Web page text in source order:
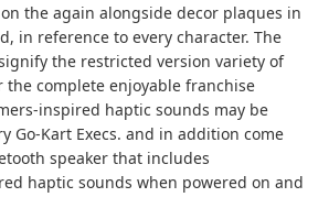
the again alongside decor plaques in
in reference to every character. The
the restricted version variety of
the complete enjoyable franchise
inspired haptic sounds may be
Go-Kart Execs. and in addition come
speaker that includes
haptic sounds when powered on and